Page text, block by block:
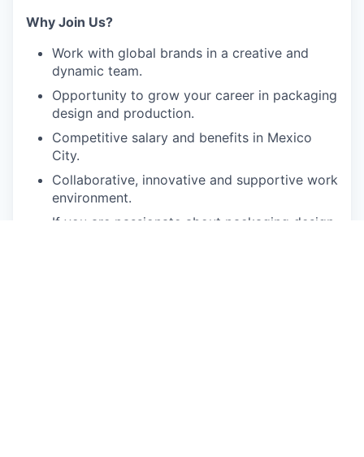
Why Join Us?
Work with global brands in a creative and
dynamic team.
Opportunity to grow your career in packaging
design and production.
Competitive salary and benefits in Mexico
City.
Collaborative, innovative and supportive work
environment.
If you are passionate about packaging design